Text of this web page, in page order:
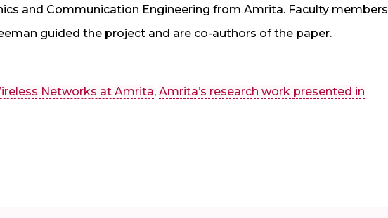
and Communication Engineering from Amrita. Faculty members
guided the project and are co-authors of the paper.
Networks at Amrita, Amrita’s research work presented in